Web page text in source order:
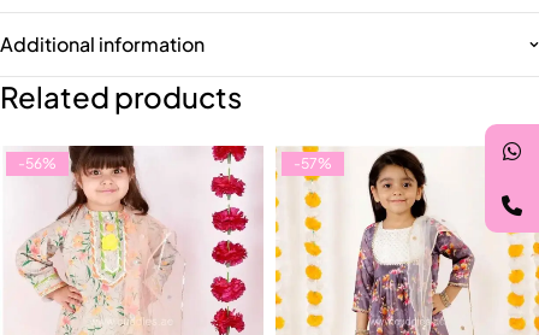
Additional information
Related products
-56% -57%